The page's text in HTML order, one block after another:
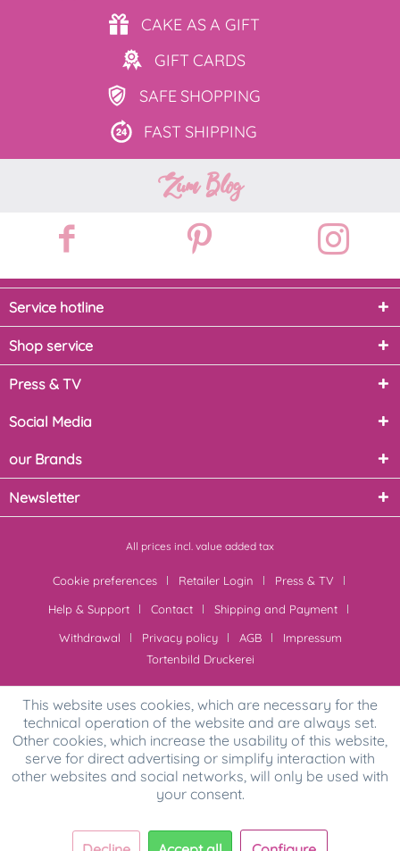
CAKE ASA GIFT
GIFT CARDS
SAFE SHOPPING
FAST SHIPPING
Zum Blog
Service hotline
Shop service
Press & TV
Social Media
our Brands
Newsletter
All prices incl. value added tax
Cookie preferences Retailer Login
Press & TV
Help & Support
Contact
Shipping and Payment
Withdrawal
Privacy policy AGB
Impressum
Tortenbild Druckerei
This website uses cookies, which are necessary for the
technical operation of the website and are always set.
Other cookies, which increase the usability of this website,
serve for direct advertising or simplify interaction with
other websites and social networks, will only be used with
your consent.